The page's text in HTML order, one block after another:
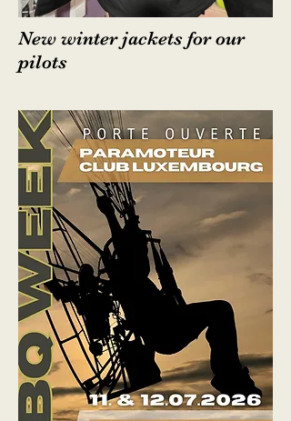
New winter jackets for our
pilots